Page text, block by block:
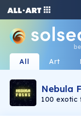
All Art
Nebula
100 exotic
gender